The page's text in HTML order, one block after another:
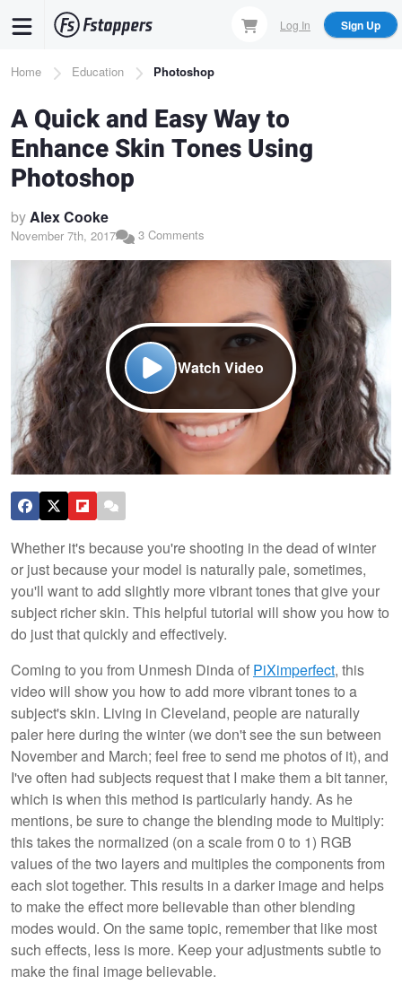
content
Log In Sign Up
Breadcrumb
Home Education Photoshop
A Quick and Easy Way to
Enhance Skin Tones Using
Photoshop
byAlex Cooke
November 7th, 2017 3 Comments
Watch Video
Whether it's because you're shooting in the dead of winter
or just because your model is naturally pale, sometimes,
you'll want to add slightly more vibrant tones that give your
subject richer skin. This helpful tutorial will show you how to
do just that quickly and effectively.
Coming to you from Unmesh Dinda of PiXimperfect, this
video will show you how to add more vibrant tones to a
subject's skin. Living in Cleveland, people are naturally
paler here during the winter (we don't see the sun between
November and March; feel free to send me photos of it), and
I've often had subjects request that I make them a bit tanner,
which is when this method is particularly handy. As he
mentions, be sure to change the blending mode to Multiply:
this takes the normalized (on a scale from 0 to 1) RGB
values of the two layers and multiples the components from
each slot together. This results in a darker image and helps
to make the effect more believable than other blending
modes would. On the same topic, remember that like most
such effects, less is more. Keep your adjustments subtle to
make the final image believable.